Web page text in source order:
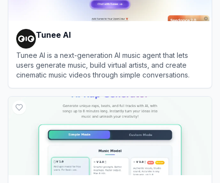
Tunee AI
Tunee AI is a next-generation AI music agent that lets
users generate music, build virtual artists, and create
cinematic music videos through simple conversations.